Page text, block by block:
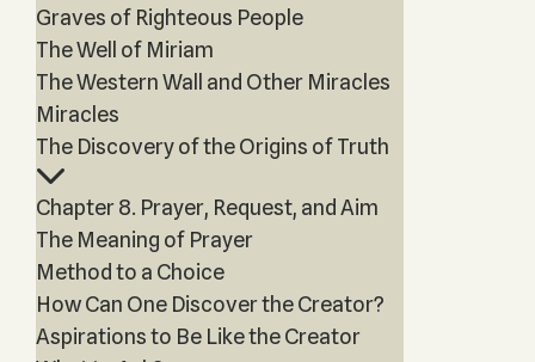
Graves of Righteous People
The Well of Miriam
The Western Wall and Other Miracles
Miracles
The Discovery of the Origins of Truth
Chapter 8. Prayer, Request, and Aim
The Meaning of Prayer
Method to a Choice
How Can One Discover the Creator?
Aspirations to Be Like the Creator